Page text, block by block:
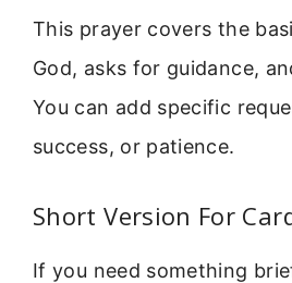
This prayer covers the
God, asks for guidance,
You can add specific
success, or patience.
Short Version For
If you need something